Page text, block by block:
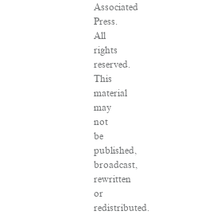
Associated
Press.
All
rights
reserved.
This
material
may
not
be
published,
broadcast,
rewritten
or
redistributed.